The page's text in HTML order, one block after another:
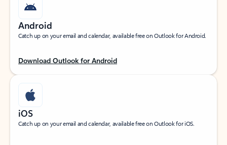
Android
Catch up on your email and calendar, available free on Outlook for Android.
Download Outlook for Android
iOS
Catch up on your email and calendar, available free on Outlook for iOS.